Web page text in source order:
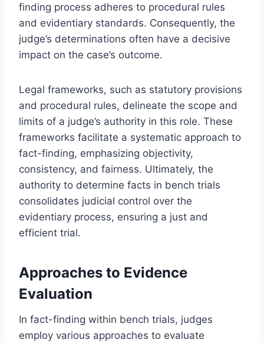
finding process adheres to procedural rules
and evidentiary standards. Consequently, the
judge’s determinations often have a decisive
impact on the case’s outcome.
Legal frameworks, such as statutory provisions
and procedural rules, delineate the scope and
limits of a judge’s authority in this role. These
frameworks facilitate a systematic approach to
fact-finding, emphasizing objectivity,
consistency, and fairness. Ultimately, the
authority to determine facts in bench trials
consolidates judicial control over the
evidentiary process, ensuring a just and
efficient trial.
Approaches to Evidence
Evaluation
In fact-finding within bench trials, judges
employ various approaches to evaluate